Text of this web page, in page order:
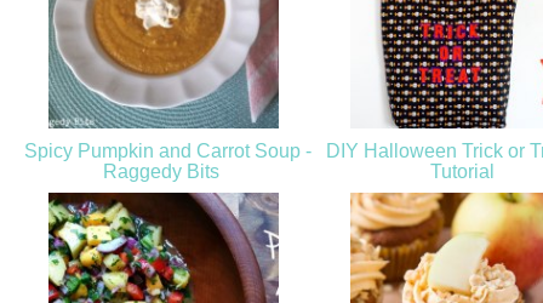
Spicy Pumpkin and Carrot Soup -
Raggedy Bits
DIY Halloween Trick or
Tutorial